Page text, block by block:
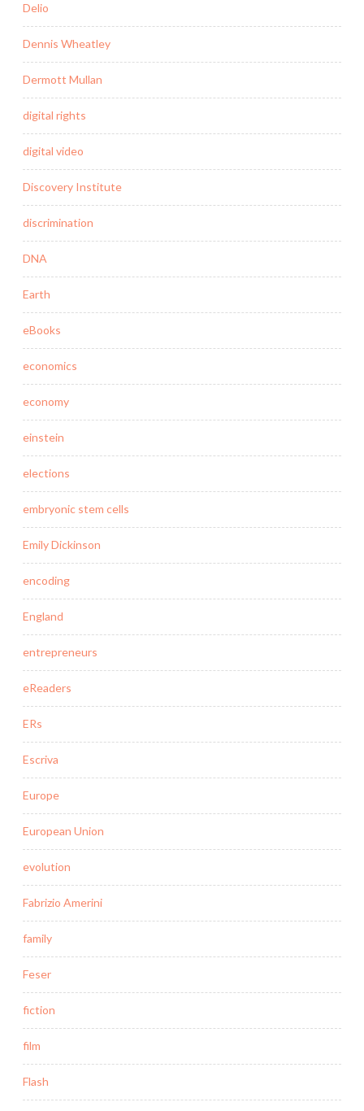
Delio
Dennis Wheatley
Dermott Mullan
digital rights
digital video
Discovery Institute
discrimination
DNA
Earth
eBooks
economics
economy
einstein
elections
embryonic stem cells
Emily Dickinson
encoding
England
entrepreneurs
eReaders
ERs
Escriva
Europe
European Union
evolution
Fabrizio Amerini
family
Feser
fiction
film
Flash